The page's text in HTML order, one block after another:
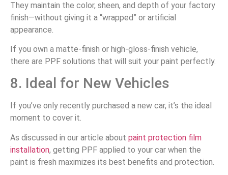
They maintain the color, sheen, and depth of your factory
finish—without giving it a “wrapped” or artificial
appearance.
If you own a matte-finish or high-gloss-finish vehicle,
there are PPF solutions that will suit your paint perfectly.
8. Ideal for New Vehicles
If you’ve only recently purchased a new car, it’s the ideal
moment to cover it.
As discussed in our article about paint protection film
installation, getting PPF applied to your car when the
paint is fresh maximizes its best benefits and protection.